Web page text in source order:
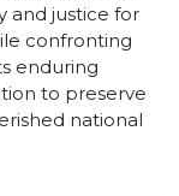
and justice for
confronting
enduring
to preserve
national